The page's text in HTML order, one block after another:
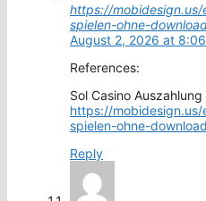
https://
spielen-ohne-
August 2, 2026 at
References:
Sol Casino Auszahlung
https://
spielen-ohne-
Reply